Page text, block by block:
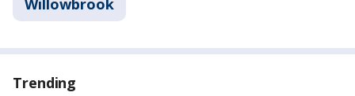
Willowbrook
Trending